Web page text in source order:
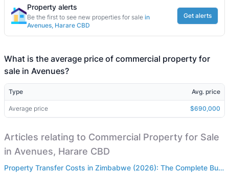
Property alerts
Be the first to see new properties for sale in
Avenues, Harare CBD
Get alerts
What is the average price of commercial property for
sale in Avenues?
Type Avg. price
Average price $690,000
Articles relating to Commercial Property for Sale
in Avenues, Harare CBD
Property Transfer Costs in Zimbabwe (2026): The Complete Buyer's & Seller's Guide